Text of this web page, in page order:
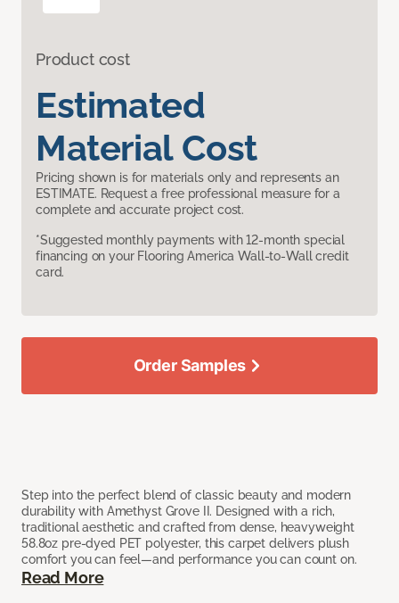
Product cost
Estimated
Material Cost
Pricing shown is for materials only and represents an
ESTIMATE. Request a free professional measure for a
complete and accurate project cost.
*Suggested monthly payments with 12-month special
financing on your Flooring America Wall-to-Wall credit
card.
Step into the perfect blend of classic beauty and modern
durability with Amethyst Grove II. Designed with a rich,
traditional aesthetic and crafted from dense, heavyweight
58.8oz pre-dyed PET polyester, this carpet delivers plush
comfort you can feel—and performance you can count on.
Read More
Order Samples